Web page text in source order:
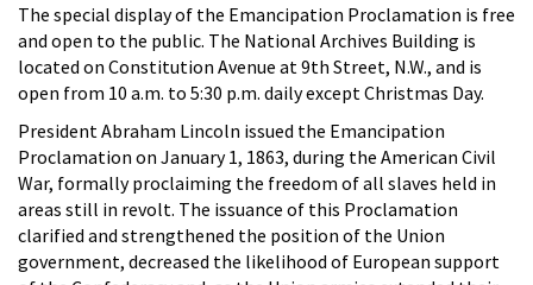
The special display of the Emancipation Proclamation is free
and open to the public. The National Archives Building is
located on Constitution Avenue at 9th Street, N.W., and is
open from 10 a.m. to 5:30 p.m. daily except Christmas Day.
President Abraham Lincoln issued the Emancipation
Proclamation on January 1, 1863, during the American Civil
War, formally proclaiming the freedom of all slaves held in
areas still in revolt. The issuance of this Proclamation
clarified and strengthened the position of the Union
government, decreased the likelihood of European support